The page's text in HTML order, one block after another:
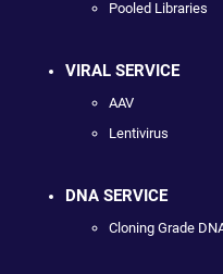
Pooled Libraries
VIRAL SERVICE
AAV
Lentivirus
DNA SERVICE
Cloning Grade